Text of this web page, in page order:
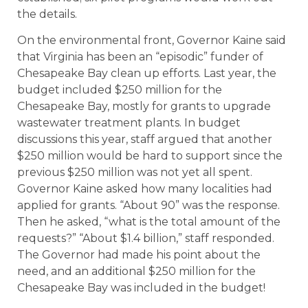
the details.
On the environmental front, Governor Kaine said
that Virginia has been an “episodic” funder of
Chesapeake Bay clean up efforts. Last year, the
budget included $250 million for the
Chesapeake Bay, mostly for grants to upgrade
wastewater treatment plants. In budget
discussions this year, staff argued that another
$250 million would be hard to support since the
previous $250 million was not yet all spent.
Governor Kaine asked how many localities had
applied for grants. “About 90” was the response.
Then he asked, “what is the total amount of the
requests?” “About $1.4 billion,” staff responded.
The Governor had made his point about the
need, and an additional $250 million for the
Chesapeake Bay was included in the budget!